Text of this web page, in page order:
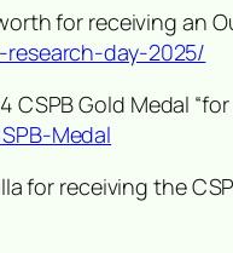
for receiving an
day-2025/
CSPB Gold Medal “
Medal
for receiving the